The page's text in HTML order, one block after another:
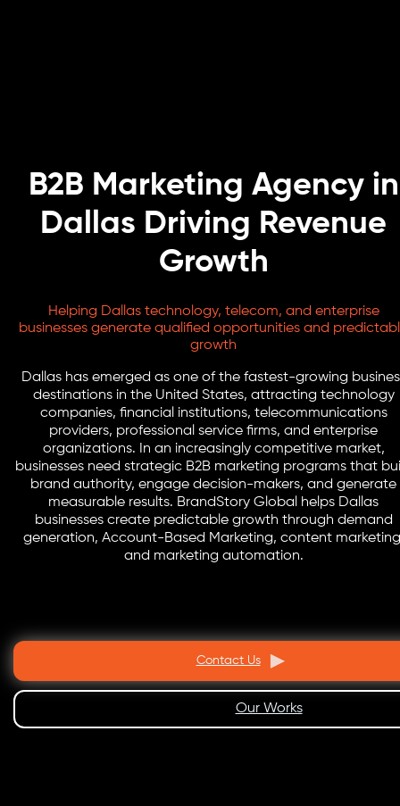
B2B Marketing Agency in
Dallas Driving Revenue
Growth
Helping Dallas technology, telecom, and enterprise
businesses generate qualified opportunities and
growth
Dallas has emerged as one of the fastest-growing
destinations in the United States, attracting technology
companies, financial institutions, telecommunications
providers, professional service firms, and enterprise
organizations. In an increasingly competitive market,
businesses need strategic B2B marketing programs that
brand authority, engage decision-makers, and generate
measurable results. BrandStory Global helps Dallas
businesses create predictable growth through demand
generation, Account-Based Marketing, content
and marketing automation.
Contact Us
Our Works